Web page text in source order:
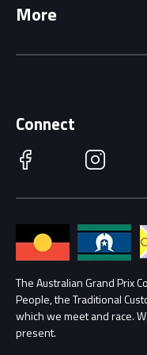
Getting Here
Accessibility
Families
Lost Property
Security
Conditions
Driving Change
More
Race Officials
Annual Report
Procurement
Child Safety
Connect
Facebook Instagram
The Australian Grand Prix
People, the Traditional
which we meet and race.
present.